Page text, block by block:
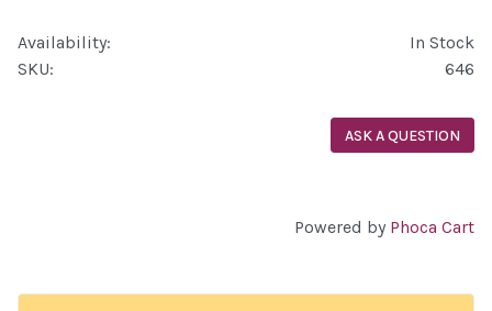
Availability:
In Stock
SKU:
646
ASK A QUESTION
Powered by Phoca Cart